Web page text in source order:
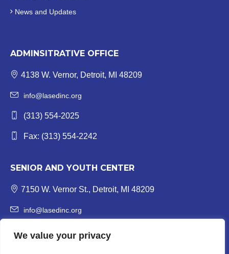
We value your privacy
News and Updates
ADMINSITRATIVE OFFICE
4138 W. Vernor, Detroit, MI 48209
info@lasedinc.org
(313) 554-2025
Fax: (313) 554-2242
SENIOR AND YOUTH CENTER
7150 W. Vernor St., Detroit, MI 48209
info@lasedinc.org
Youth: (313) 841-1419 | Senior: (313) 841-8840